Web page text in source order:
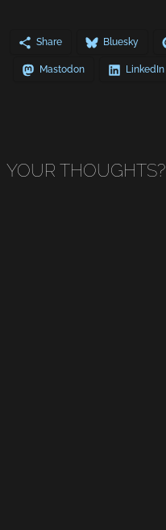
Share Bluesky
Mastodon LinkedIn
YOUR THOUGHTS?